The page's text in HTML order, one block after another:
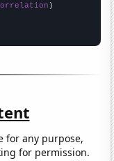
for any purpose,
for permission.